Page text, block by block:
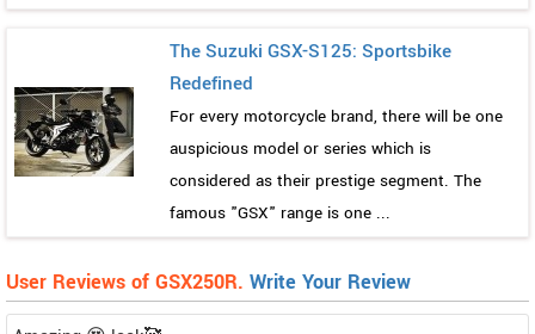
The Suzuki GSX-S125: Sportsbike
Redefined
For every motorcycle brand, there will be one
auspicious model or series which is
considered as their prestige segment. The
famous "GSX" range is one ...
User Reviews of GSX250R. Write Your Review